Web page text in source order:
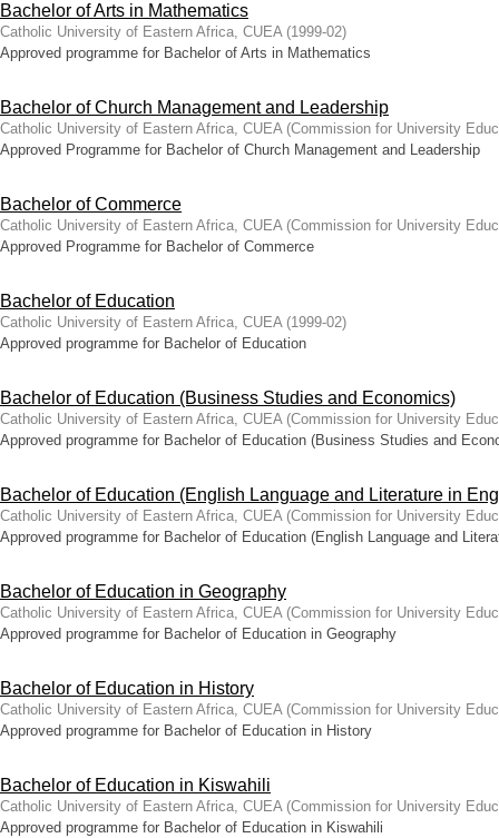
Bachelor of Arts in Mathematics
Catholic University of Eastern Africa, CUEA (1999-02)
Approved programme for Bachelor of Arts in Mathematics
Bachelor of Church Management and Leadership
Catholic University of Eastern Africa, CUEA (Commission for University
Approved Programme for Bachelor of Church Management and Leadership
Bachelor of Commerce
Catholic University of Eastern Africa, CUEA (Commission for University
Approved Programme for Bachelor of Commerce
Bachelor of Education
Catholic University of Eastern Africa, CUEA (1999-02)
Approved programme for Bachelor of Education
Bachelor of Education (Business Studies and Economics)
Catholic University of Eastern Africa, CUEA (Commission for University
Approved programme for Bachelor of Education (Business Studies and
Bachelor of Education (English Language and Literature in
Catholic University of Eastern Africa, CUEA (Commission for University
Approved programme for Bachelor of Education (English Language and
Bachelor of Education in Geography
Catholic University of Eastern Africa, CUEA (Commission for University
Approved programme for Bachelor of Education in Geography
Bachelor of Education in History
Catholic University of Eastern Africa, CUEA (Commission for University
Approved programme for Bachelor of Education in History
Bachelor of Education in Kiswahili
Catholic University of Eastern Africa, CUEA (Commission for University
Approved programme for Bachelor of Education in Kiswahili